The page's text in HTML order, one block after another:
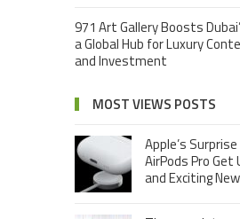
971 Art Gallery Boosts
a Global Hub for Luxury
and Investment
MOST VIEWS POSTS
Apple’s
AirPods Pro Get
and Exciting